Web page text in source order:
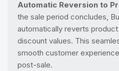
Automatic Reversion to
the sale period concludes,
automatically reverts
discount values. This
smooth customer
post-sale.